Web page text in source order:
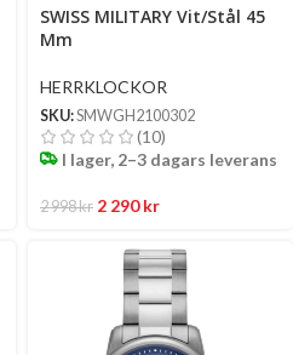
options
SWISS MILITARY Vit/Stål 45
Mm
HERRKLOCKOR
SKU:SMWGH2100302
(10)
I lager, 2–3 dagars leverans
2 998kr 2 290kr